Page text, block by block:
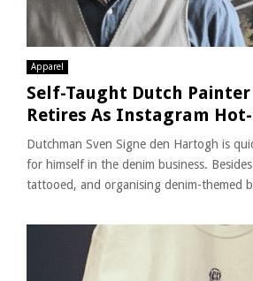
Apparel
Self-Taught Dutch
Retires As Instagram
Dutchman Sven Signe den Hartogh is
for himself in the denim business.
tattooed, and organising denim-themed